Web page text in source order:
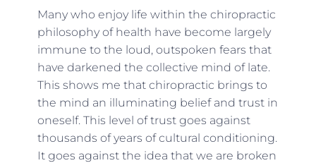
Many who enjoy life within the chiropractic
philosophy of health have become largely
immune to the loud, outspoken fears that
have darkened the collective mind of late.
This shows me that chiropractic brings to
the mind an illuminating belief and trust in
oneself. This level of trust goes against
thousands of years of cultural conditioning.
It goes against the idea that we are broken